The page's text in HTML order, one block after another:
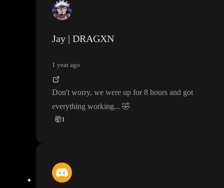
As Jay said
ike so we can help
Jay | DRAGXN
1 year ago
Don't worry, we were up for 8 hours and got
everything working... 🤣
🤯1